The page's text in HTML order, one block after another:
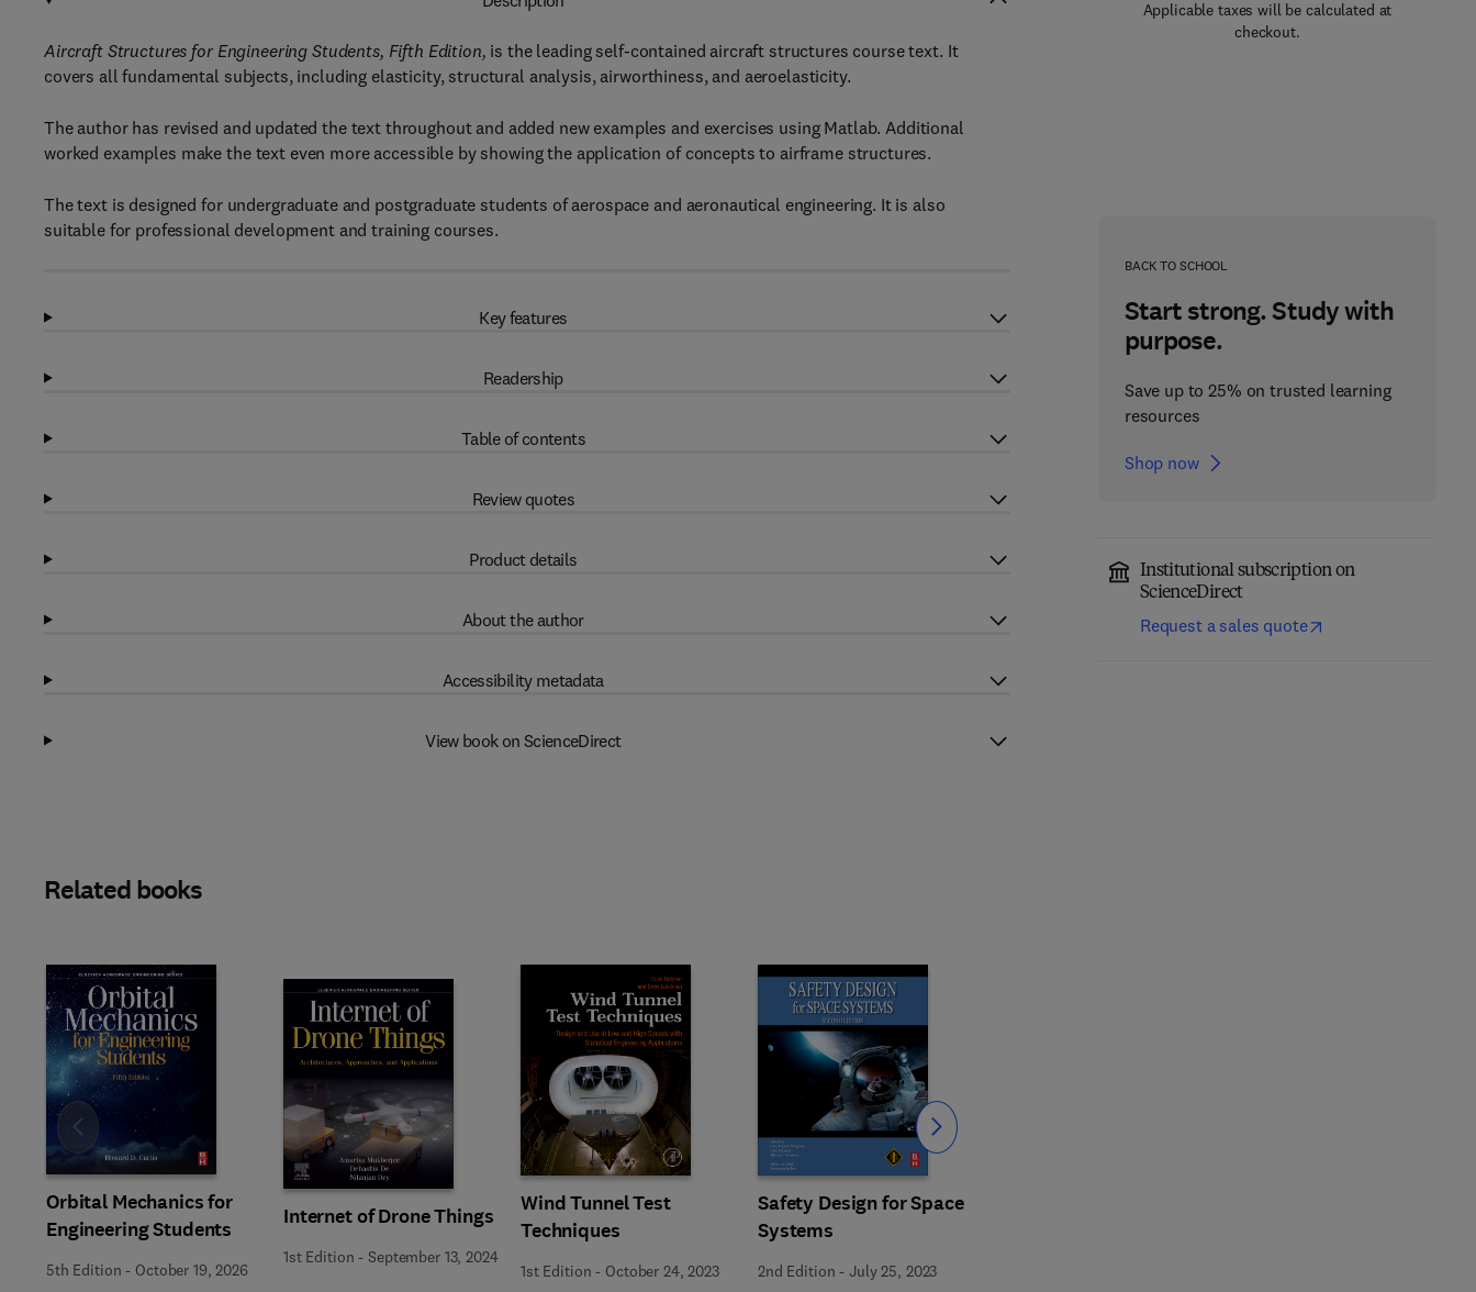
Applicable taxes will be calculated at
checkout.
BACK TO SCHOOL
Start strong. Study with
purpose.
Save up to 25% on trusted learning
resources
Shop now
Institutional subscription on
ScienceDirect
Request a sales quote
Aircraft Structures for Engineering Students, Fifth Edition, is the leading self-contained aircraft structures course text. It
covers all fundamental subjects, including elasticity, structural analysis, airworthiness, and aeroelasticity.
The author has revised and updated the text throughout and added new examples and exercises using Matlab. Additional
worked examples make the text even more accessible by showing the application of concepts to airframe structures.
The text is designed for undergraduate and postgraduate students of aerospace and aeronautical engineering. It is also
suitable for professional development and training courses.
Key features
Readership
Table of contents
Review quotes
Product details
About the author
Accessibility metadata
View book on ScienceDirect
Related books
Orbital Mechanics for
Engineering Students
5th Edition - October 19, 2026
Internet of Drone Things
1st Edition -September 13, 2024
Wind Tunnel Test
Techniques
1st Edition - October 24, 2023
Safety Design for Space
Systems
2nd Edition -July 25, 2023
Slide Slide